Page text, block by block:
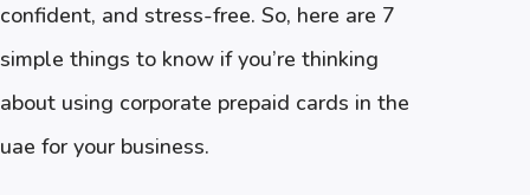
confident, and stress-free. So, here are 7
simple things to know if you’re thinking
about using corporate prepaid cards in the
uae for your business.